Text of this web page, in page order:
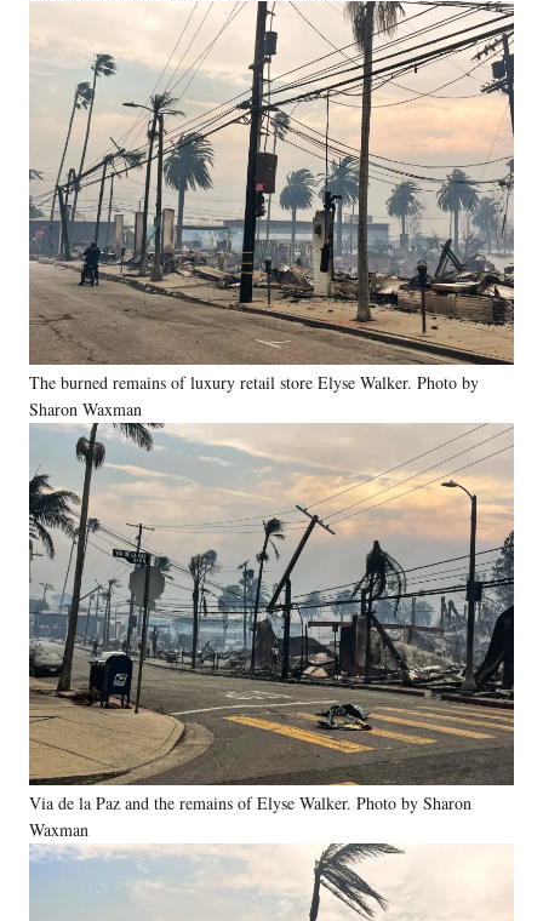
The burned remains of luxury retail store Elyse Walker. Photo by
Sharon Waxman
Via de la Paz and the remains of Elyse Walker. Photo by Sharon
Waxman